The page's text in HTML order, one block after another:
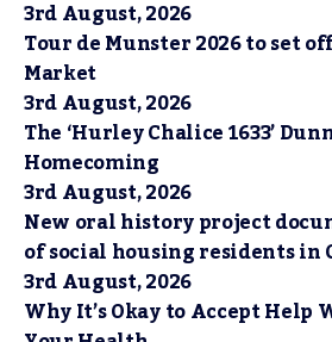
3rd August, 2026
Tour de Munster 2026 to set
Market
3rd August, 2026
The ‘Hurley Chalice 1633’
Homecoming
3rd August, 2026
New oral history project
of social housing residents in
3rd August, 2026
Why It’s Okay to Accept Help